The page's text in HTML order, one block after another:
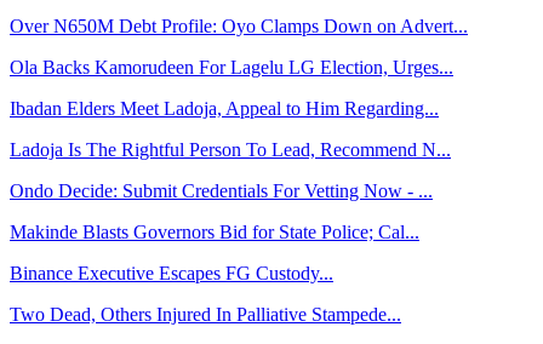
Over N650M Debt Profile: Oyo Clamps Down on Advert...
Ola Backs Kamorudeen For Lagelu LG Election, Urges...
Ibadan Elders Meet Ladoja, Appeal to Him Regarding...
Ladoja Is The Rightful Person To Lead, Recommend N...
Ondo Decide: Submit Credentials For Vetting Now - ...
Makinde Blasts Governors Bid for State Police; Cal...
Binance Executive Escapes FG Custody...
Two Dead, Others Injured In Palliative Stampede...